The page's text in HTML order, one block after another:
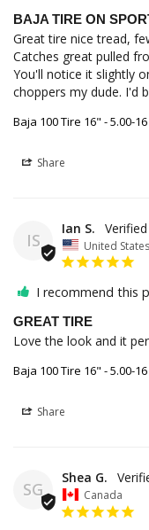
BAJA TIRE ON
Great tire nice tread,
Catches great pulled
You'll notice it slightly
choppers my dude. I'd
Baja 100 Tire 16" - 5.00-
Share
IS
Ian S.
United States
I recommend this
GREAT TIRE
Love the look and it
Baja 100 Tire 16" - 5.00-
Share
SG
Shea G.
Canada